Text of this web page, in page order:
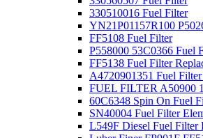
330510016 Fuel Filter
YN21P01157R100
FF5108 Fuel Filter
P558000 53C0366 Fuel
FF5138 Fuel Filter
A4720901351 Fuel
FUEL FILTER A50900
60C6348 Spin On Fuel
SN40004 Fuel Filter
L549F Diesel Fuel Filter